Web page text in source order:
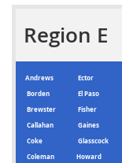
Region E
Andrews Ector
Borden
El Paso
Brewster
Fisher
Callahan
Gaines
Coke
Glasscock
Coleman
Howard